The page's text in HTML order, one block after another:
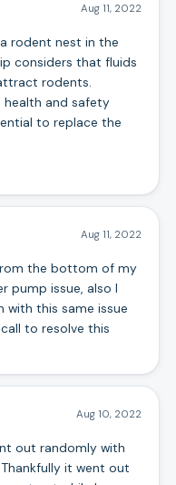
Aug 11, 2022
rodent nest in the
considers that fluids
rodents.
health and safety
to replace the
Aug 11, 2022
the bottom of my
pump issue, also I
this same issue
to resolve this
Aug 10, 2022
out randomly with
it went out